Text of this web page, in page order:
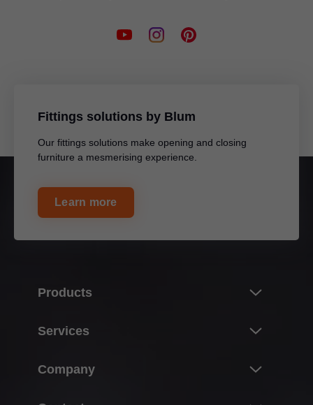
Fittings solutions by Blum
Our fittings solutions make opening and closing
furniture a mesmerising experience.
Learn more
Products
Lift systems
Services
Company